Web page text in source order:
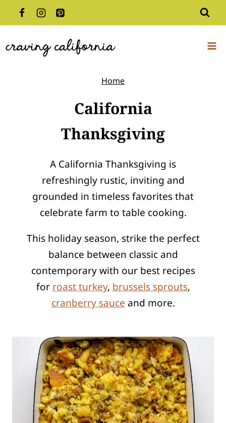
to
Home
California
Thanksgiving
A California Thanksgiving is
refreshingly rustic, inviting and
grounded in timeless favorites that
celebrate farm to table cooking.
This holiday season, strike the perfect
balance between classic and
contemporarywith our best recipes
for roast turkey, brussels sprouts,
cranberry sauce and more.